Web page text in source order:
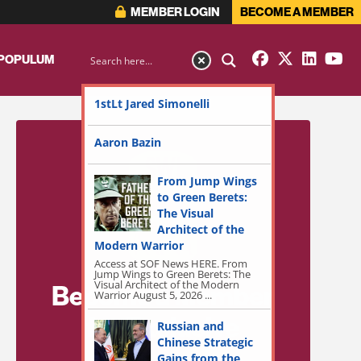
MEMBER LOGIN BECOME A MEMBER
Become a Member
for Exclusive
1stLt Jared Simonelli
Aaron Bazin
From Jump Wings
to Green Berets:
The Visual
Architect of the
Modern Warrior
Access at SOF News HERE. From
Jump Wings to Green Berets: The
Visual Architect of the Modern
Warrior August 5, 2026 ...
Russian and
Chinese Strategic
Gains from the